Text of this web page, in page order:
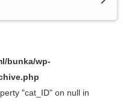
bunka/wp-
"cat_ID" on null in